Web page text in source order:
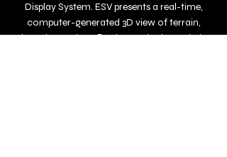
Display System. ESV presents a real-time,
computer-generated 3D view of terrain,
obstacles, and traffic. The synthetic rendering